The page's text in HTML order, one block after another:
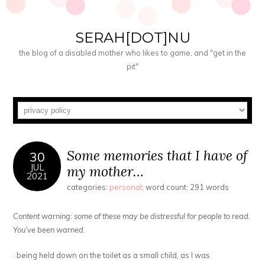
SERAH[DOT]NU
the blog of a disabled mother who likes to game, and "get in the
pit"
30
JUL
2021
Some memories that I have of
my mother…
categories: personal; word count: 291 words
Content warning: some of these may be distressful for people to read.
You’ve been warned.
· being held down on the toilet as a small child, as I was